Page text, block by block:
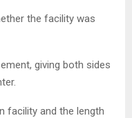
the facility was
giving both sides
facility and the length